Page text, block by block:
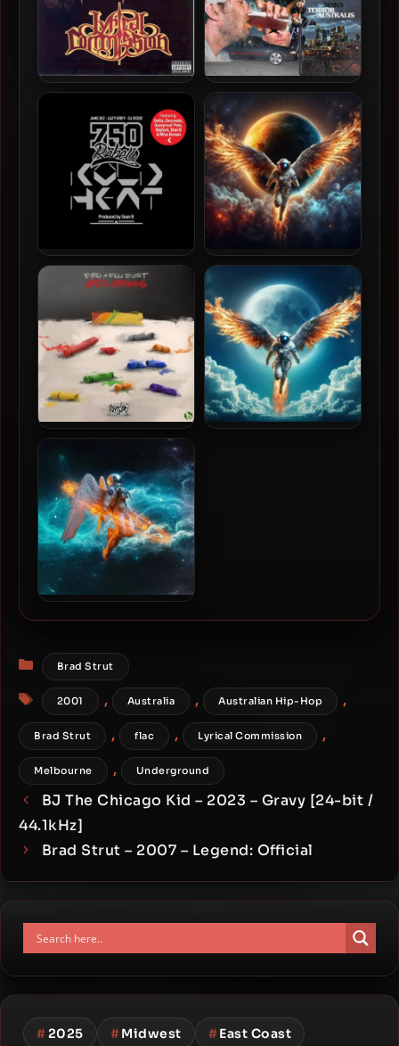
Lyrical Commission – 2002
– The Stage Is Set
Sinks – 2020 – Terror
Australis
750 Rebels – 2014 – Kold
Heat
Moon (The Dark Side)
P-Ro & Flu Dust – 2025 –
Categories
Brad Strut
Tags
2001 , Australia , Australian Hip-Hop ,
Brad Strut , flac , Lyrical Commission ,
Melbourne , Underground
BJ The Chicago Kid – 2023 – Gravy [24-bit /
44.1kHz]
Brad Strut – 2007 – Legend: Official
#2025 #Midwest #East Coast